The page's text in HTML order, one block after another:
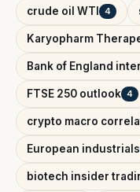
crude oil WTI 4
Karyopharm
Bank of England
FTSE 250 outlook 4
crypto macro
European industrials
biotech insider